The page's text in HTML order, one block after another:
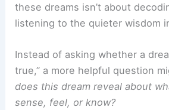
these dreams isn’t about
listening to the quieter wisdom
Instead of asking whether a
true,” a more helpful question
does this dream reveal about
sense, feel, or know?